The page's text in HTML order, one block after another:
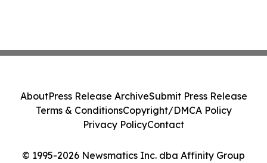
© 1995-2026 Newsmatics Inc. dba Affinity Group
AboutPress Release ArchiveSubmit Press Release
Terms & ConditionsCopyright/DMCA Policy
Privacy PolicyContact